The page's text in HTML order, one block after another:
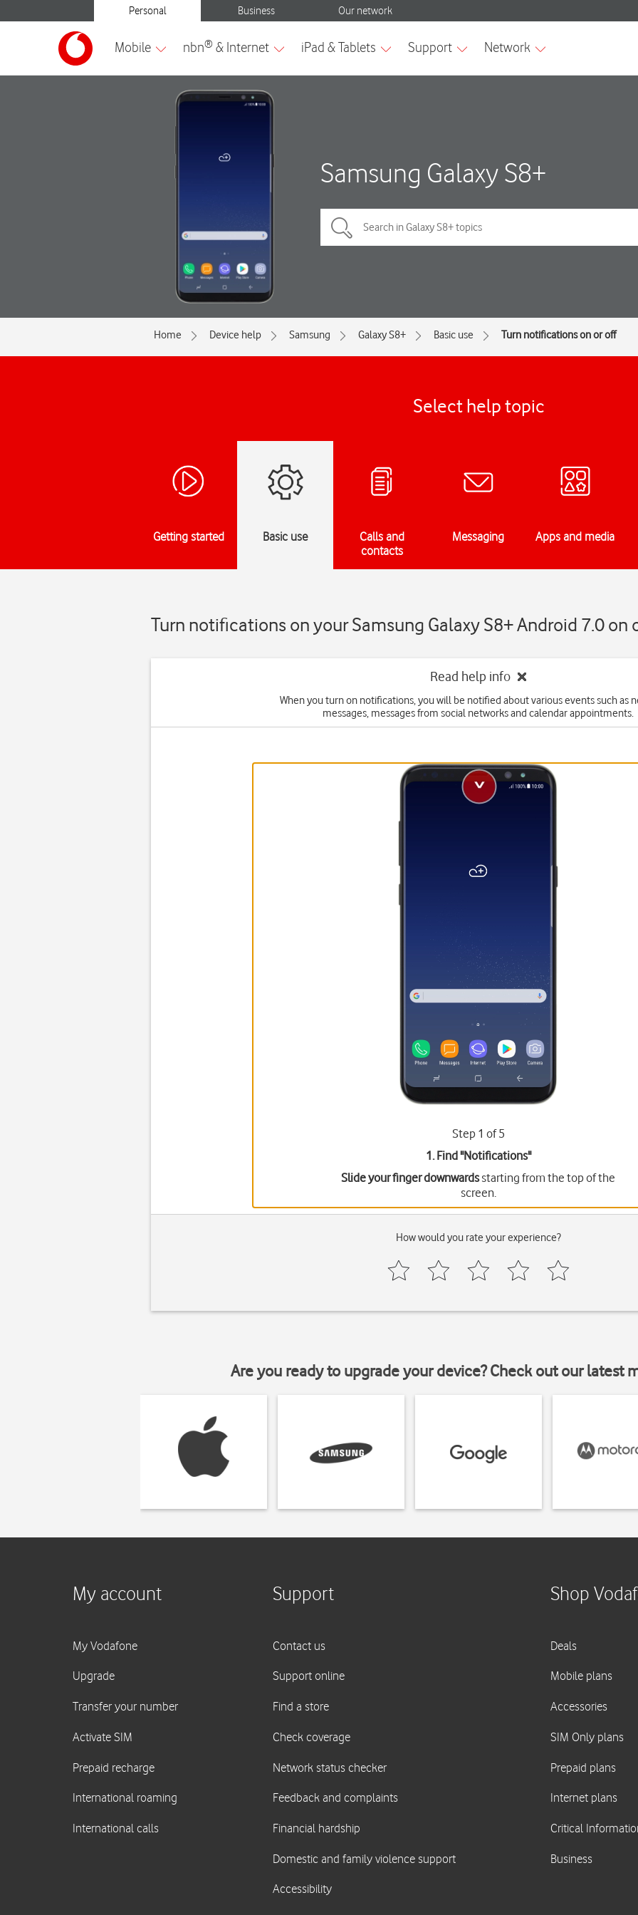
Samsung Galaxy S8+
Home Device help Samsung Galaxy S8+ Basic use Turn notifications on or off
Select help topic
Getting started Basic use
Calls and
contacts
Messaging Apps and media
Turn notifications on your Samsung Galaxy S8+ Android 7.0 on
Read help info
When you turn on notifications, you will be notified about various events such as
messages, messages from social networks and calendar appointments.
Step 1 of 5
1. Find "Notifications"
Slide your finger downwardsstarting from the top of the
screen.
How would you rate your experience?
Are you ready to upgrade your device? Check out our latest